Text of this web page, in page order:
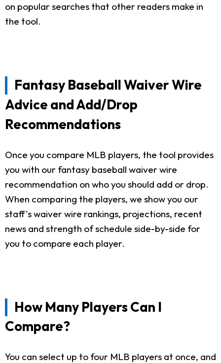
on popular searches that other readers make in
the tool.
Fantasy Baseball Waiver Wire
Advice and Add/Drop
Recommendations
Once you compare MLB players, the tool provides
you with our fantasy baseball waiver wire
recommendation on who you should add or drop.
When comparing the players, we show you our
staff's waiver wire rankings, projections, recent
news and strength of schedule side-by-side for
you to compare each player.
How Many Players Can I
Compare?
You can select up to four MLB players at once, and